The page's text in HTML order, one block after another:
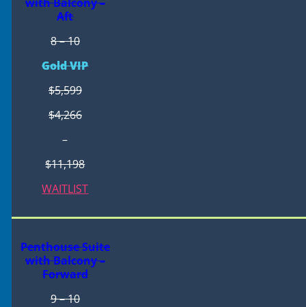
Aft
8 – 10
Gold VIP
$5,599
$4,266
–
$11,198
WAITLIST
Penthouse Suite
with Balcony –
Forward
9 – 10